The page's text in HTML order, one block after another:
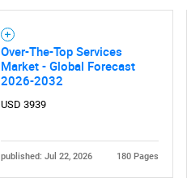
Over-The-Top Services
Market - Global Forecast
2026-2032
USD 3939
published: Jul 22, 2026 180 Pages